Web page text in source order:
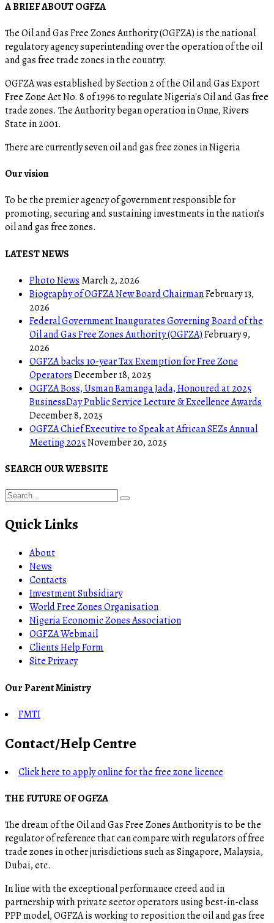
A BRIEF ABOUT OGFZA
The Oil and Gas Free Zones Authority (OGFZA) is the national
regulatory agency superintending over the operation of the oil
and gas free trade zones in the country.
OGFZA was established by Section 2 of the Oil and Gas Export
Free Zone Act No. 8 of 1996 to regulate Nigeria's Oil and Gas free
trade zones. The Authority began operation in Onne, Rivers
State in 2001.
There are currently seven oil and gas free zones in Nigeria
Our vision
To be the premier agency of government responsible for
promoting, securing and sustaining investments in the nation’s
oil and gas free zones.
LATEST NEWS
Photo News March 2, 2026
Biography of OGFZA New Board ChairmanFebruary 13,
2026
Federal Government Inaugurates Governing Board of the
Oil and Gas Free Zones Authority (OGFZA)February 9,
2026
OGFZA backs 10-year Tax Exemption for Free Zone
OperatorsDecember 18, 2025
OGFZA Boss, Usman Bamanga Jada, Honoured at 2025
BusinessDay Public Service Lecture & Excellence Awards
December 8, 2025
OGFZA Chief Executive to Speak at African SEZs Annual
Meeting 2025November 20, 2025
SEARCH OUR WEBSITE
Quick Links
About
News
Contacts
Investment Subsidiary
World Free Zones Organisation
Nigeria Economic Zones Association
OGFZA Webmail
Clients Help Form
Site Privacy
Our Parent Ministry
FMTI
Contact/Help Centre
Click here to apply online for the free zone licence
THE FUTURE OF OGFZA
The dream of the Oil and Gas Free Zones Authority is to be the
regulator of reference that can compare with regulators of free
trade zones in other jurisdictions such as Singapore, Malaysia,
Dubai, etc.
In line with the exceptional performance creed and in
partnership with private sector operators using best-in-class
PPP model, OGFZA is working to reposition the oil and gas free